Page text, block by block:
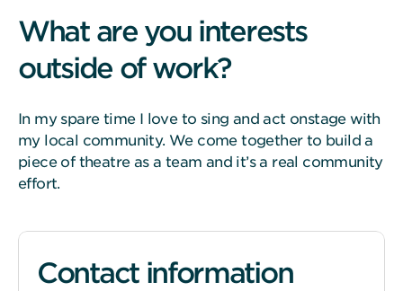
What are you interests
outside of work?
In my spare time I love to sing and act onstage with
my local community. We come together to build a
piece of theatre as a team and it’s a real community
effort.
Contact information